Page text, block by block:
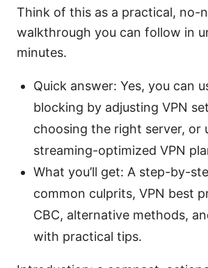
Think of this as a practical, no-
walkthrough you can follow in
minutes.
Quick answer: Yes, you can
blocking by adjusting VPN
choosing the right server, or
streaming-optimized VPN
What you’ll get: A step-by-
common culprits, VPN best
CBC, alternative methods,
with practical tips.